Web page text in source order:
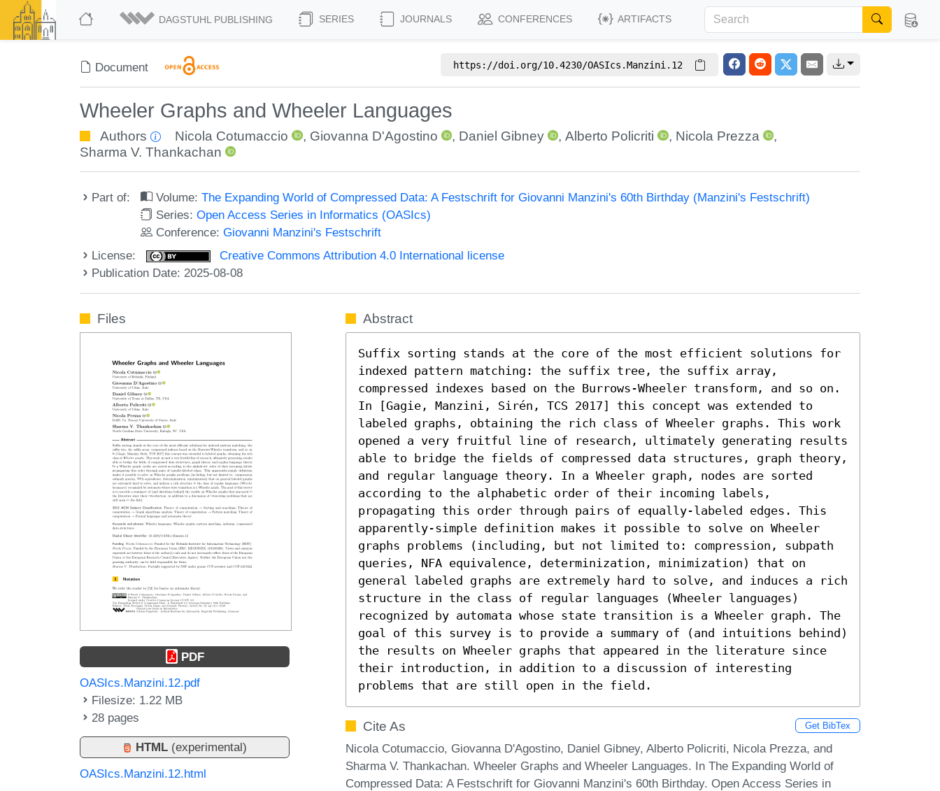
DAGSTUHL PUBLISHING SERIES JOURNALS CONFERENCES ARTIFACTS
Document https://doi.org/10.4230/OASIcs.Manzini.12
Wheeler Graphs and Wheeler Languages
Authors Nicola Cotumaccio , Giovanna D'Agostino , Daniel Gibney ,Alberto Policriti , Nicola Prezza
,
Sharma V. Thankachan
Part of: Volume:The Expanding World of Compressed Data: A Festschrift for Giovanni Manzini's 60th Birthday (Manzini's Festschrift)
Series:Open Access Series in Informatics (OASIcs)
Conference:Giovanni Manzini's Festschrift
License:
Creative Commons Attribution 4.0 International license
Publication Date: 2025-08-08
Files
PDF
OASIcs.Manzini.12.pdf
Filesize: 1.22 MB
28 pages
HTML (experimental)
OASIcs.Manzini.12.html
Abstract
Suffix sorting stands at the core of the most efficient solutions for
indexed pattern matching: the suffix tree, the suffix array,
compressed indexes based on the Burrows-Wheeler transform, and so on.
In [Gagie, Manzini, Sirén, TCS 2017] this concept was extended to
labeled graphs, obtaining the rich class of Wheeler graphs. This work
opened a very fruitful line of research, ultimately generating results
able to bridge the fields of compressed data structures, graph theory,
and regular language theory. In a Wheeler graph, nodes are sorted
according to the alphabetic order of their incoming labels,
propagating this order through pairs of equally-labeled edges. This
apparently-simple definition makes it possible to solve on Wheeler
graphs problems (including, but not limited to: compression, subpath
queries, NFA equivalence, determinization, minimization) that on
general labeled graphs are extremely hard to solve, and induces a rich
structure in the class of regular languages (Wheeler languages)
recognized by automata whose state transition is a Wheeler graph. The
goal of this survey is to provide a summary of (and intuitions behind)
the results on Wheeler graphs that appeared in the literature since
their introduction, in addition to a discussion of interesting
problems that are still open in the field.
Cite As Get BibTex
Nicola Cotumaccio, Giovanna D'Agostino, Daniel Gibney, Alberto Policriti, Nicola Prezza, and
Sharma V. Thankachan. Wheeler Graphs and Wheeler Languages. In The Expanding World of
Compressed Data: A Festschrift for Giovanni Manzini's 60th Birthday. Open Access Series in